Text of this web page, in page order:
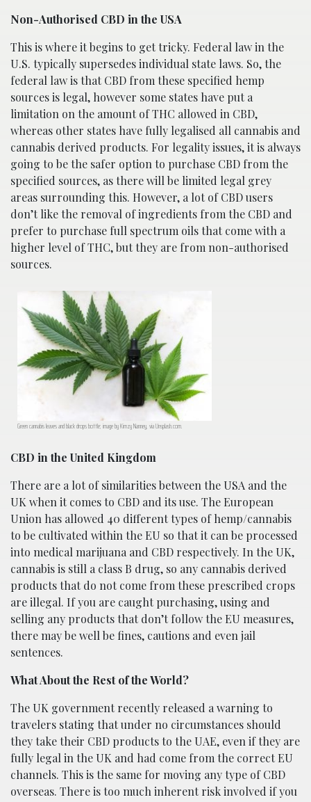
Non-Authorised CBD in the USA
This is where it begins to get tricky. Federal law in the
U.S. typically supersedes individual state laws. So, the
federal law is that CBD from these specified hemp
sources is legal, however some states have put a
limitation on the amount of THC allowed in CBD,
whereas other states have fully legalised all cannabis and
cannabis derived products. For legality issues, it is always
going to be the safer option to purchase CBD from the
specified sources, as there will be limited legal grey
areas surrounding this. However, a lot of CBD users
don’t like the removal of ingredients from the CBD and
prefer to purchase full spectrum oils that come with a
higher level of THC, but they are from non-authorised
sources.
Green cannabis leaves and black drops bottle; image by Kimzy Nanney, via Unsplash.com.
CBD in the United Kingdom
There are a lot of similarities between the USA and the
UK when it comes to CBD and its use. The European
Union has allowed 40 different types of hemp/cannabis
to be cultivated within the EU so that it can be processed
into medical marijuana and CBD respectively. In the UK,
cannabis is still a class B drug, so any cannabis derived
products that do not come from these prescribed crops
are illegal. If you are caught purchasing, using and
selling any products that don’t follow the EU measures,
there may be well be fines, cautions and even jail
sentences.
What About the Rest of the World?
The UK government recently released a warning to
travelers stating that under no circumstances should
they take their CBD products to the UAE, even if they are
fully legal in the UK and had come from the correct EU
channels. This is the same for moving any type of CBD
overseas. There is too much inherent risk involved if you